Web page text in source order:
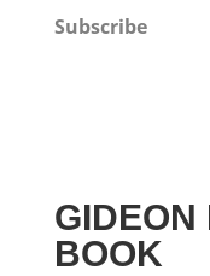
Subscribe
BOOK